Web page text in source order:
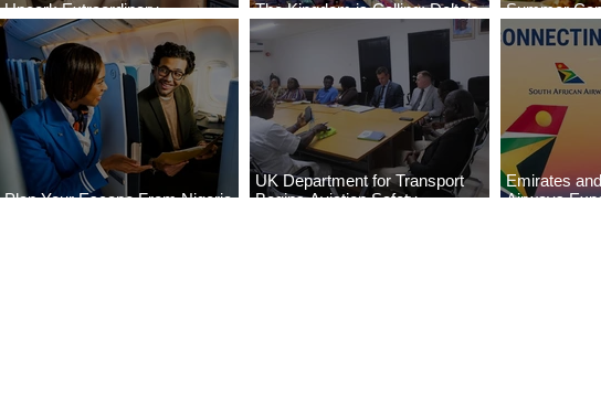
Uncork Extraordinary
Experiences
The Kingdom is Calling: Delta’s
Service to Riyadh Set to Begin
Summer
Seasons
Plan Your Escape From Nigeria
UK Department for Transport
Begins Aviation Safety
Emirates
Airways